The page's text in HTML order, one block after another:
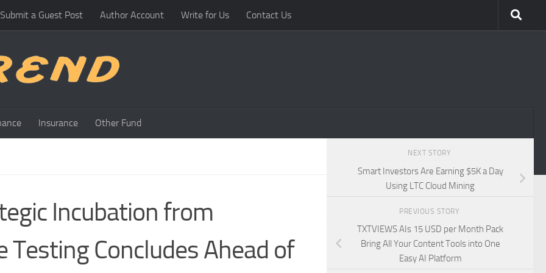
Submit a Guest Post Author Account Write for Us Contact Us
Insurance Other Fund
Incubation from
Testing Concludes Ahead of
NEXT STORY
Smart Investors Are Earning $5K a Day
Using LTC Cloud Mining
PREVIOUS STORY
TXTVIEWS AIs 15 USD per Month Pack
Bring All Your Content Tools into One
Easy AI Platform